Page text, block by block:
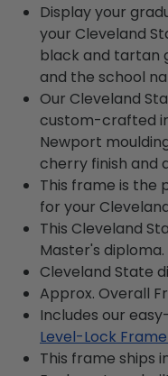
Display your
your Cleveland
black and tartan
and the school
Our Cleveland
custom-crafted
Newport
cherry finish and
This frame is the
for your
This Cleveland
Master's diploma.
Cleveland State
Approx. Overall
Includes our
Level-Lock
This frame ships